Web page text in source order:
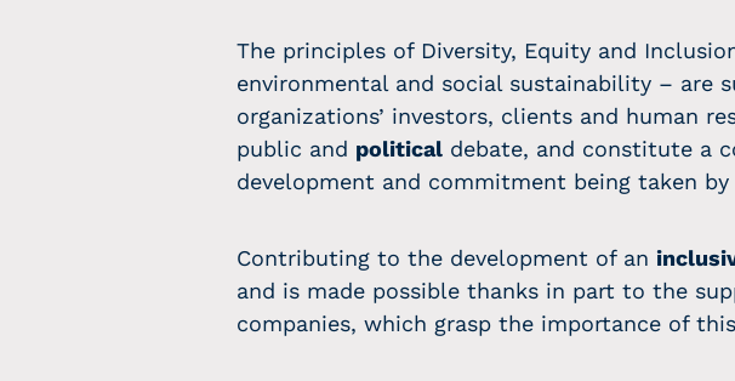
The principles of Diversity, Equity and
environmental and social sustainability – are
organizations’ investors, clients and human
public and politicaldebate, and constitute a
development and commitment being taken by
Contributing to the development of an
and is made possible thanks in part to the
companies, which grasp the importance of